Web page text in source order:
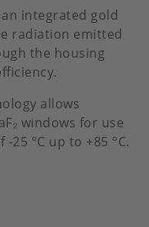
integrated gold
radiation emitted
the housing
allows
windows for use
°C up to +85 °C.